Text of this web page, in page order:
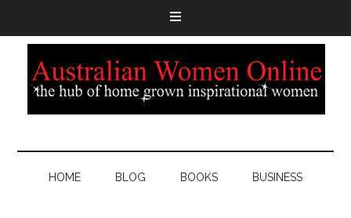
HOME BLOG BOOKS BUSINESS